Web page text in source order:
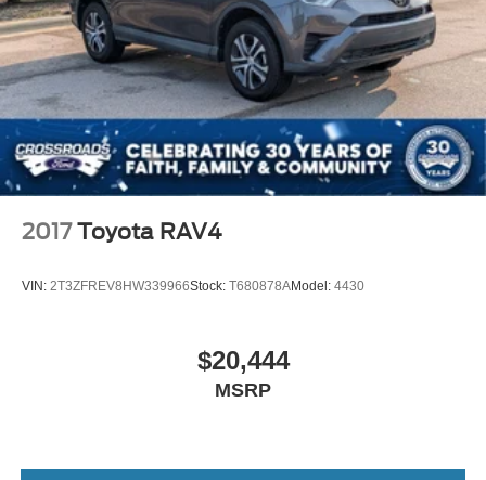
simple, stylish, and smart.
2017 Toyota RAV4
VIN: 2T3ZFREV8HW339966Stock: T680878AModel: 4430
$20,444
MSRP